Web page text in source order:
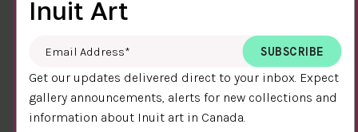
Inuit Art
Email Address
Get our updates delivered direct to your inbox. Expect
gallery announcements, alerts for new collections and
information about Inuit art in Canada.